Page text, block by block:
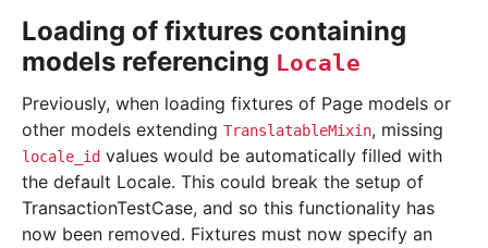
Loading of fixtures containing
models referencing Locale
Previously, when loading fixtures of Page models or
other models extending TranslatableMixin, missing
locale_id values would be automatically filled with
the default Locale. This could break the setup of
TransactionTestCase, and so this functionality has
now been removed. Fixtures must now specify an